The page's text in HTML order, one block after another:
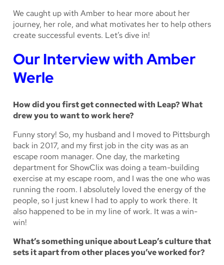
We caught up with Amber to hear more about her
journey, her role, and what motivates her to help others
create successful events. Let’s dive in!
Our Interview with Amber
Werle
How did you first get connected with Leap? What
drew you to want to work here?
Funny story! So, my husband and I moved to Pittsburgh
back in 2017, and my first job in the city was as an
escape room manager. One day, the marketing
department for ShowClix was doing a team-building
exercise at my escape room, and I was the one who was
running the room. I absolutely loved the energy of the
people, so I just knew I had to apply to work there. It
also happened to be in my line of work. It was a win-
win!
What’s something unique about Leap’s culture that
sets it apart from other places you’ve worked for?